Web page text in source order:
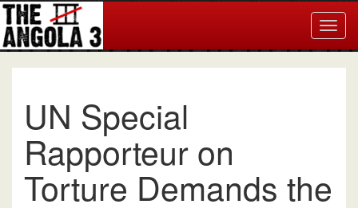
UN Special
Rapporteur on
Torture Demands the